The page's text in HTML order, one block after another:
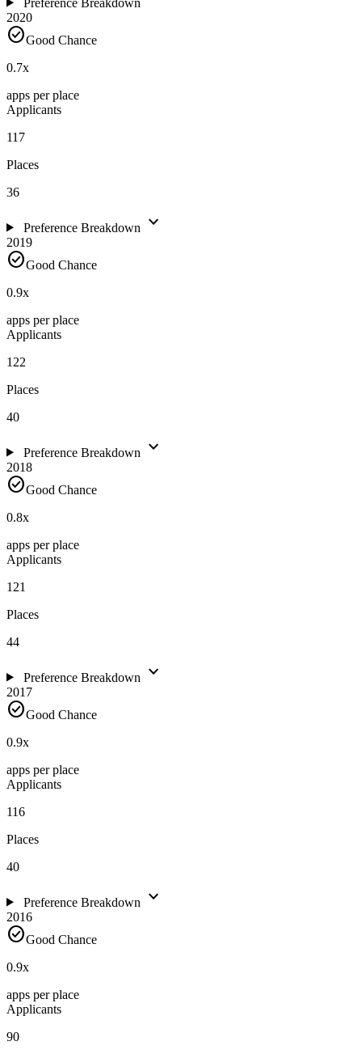
2020
check_circleGood Chance
0.7x
apps per place
Applicants
117
Places
36
Preference Breakdown expand_more
2019
check_circleGood Chance
0.9x
apps per place
Applicants
122
Places
40
Preference Breakdown expand_more
2018
check_circleGood Chance
0.8x
apps per place
Applicants
121
Places
44
Preference Breakdown expand_more
2017
check_circleGood Chance
0.9x
apps per place
Applicants
116
Places
40
Preference Breakdown expand_more
2016
check_circleGood Chance
0.9x
apps per place
Applicants
90